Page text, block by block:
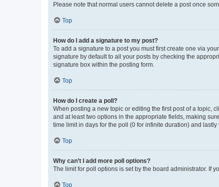
Please note that normal users cannot delete a post once
Top
How do I add a signature to my post?
To add a signature to a post you must first create one via
signature by default to all your posts by checking the
signature box within the posting form.
Top
How do I create a poll?
When posting a new topic or editing the first post of a topic,
and at least two options in the appropriate fields, making
time limit in days for the poll (0 for infinite duration) and
Top
Why can’t I add more poll options?
The limit for poll options is set by the board administrator. If
Top